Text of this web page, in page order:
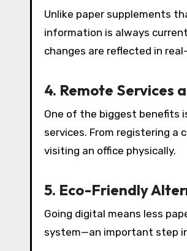
Unlike paper supplements
information is always
changes are reflected in
4. Remote Services
One of the biggest benefits
services. From registering a
visiting an office physically.
5. Eco-Friendly
Going digital means less
system—an important step